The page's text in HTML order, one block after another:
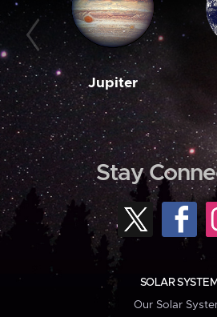
Jupiter
Stay
SOLAR SYSTEM
Our Solar